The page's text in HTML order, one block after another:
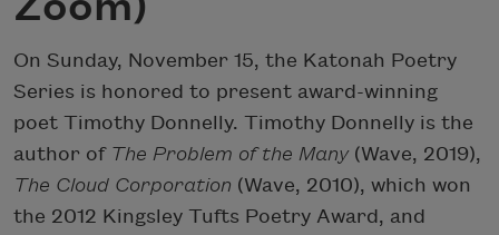
On Sunday, November 15, the Katonah Poetry
Series is honored to present award-winning
poet Timothy Donnelly. Timothy Donnelly is the
author of The Problem of the Many(Wave, 2019),
The Cloud Corporation (Wave, 2010), which won
the 2012 Kingsley Tufts Poetry Award, and